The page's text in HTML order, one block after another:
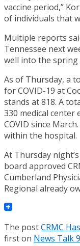
vaccine period,”
of individuals that
Multiple reports
Tennessee next
well into the spring
As of Thursday, a
for COVID-19 at
stands at 818. A
330 medical center
COVID since
within the hospital.
At Thursday
board approved
Cumberland
Regional already
The postCRMC
first on News Talk